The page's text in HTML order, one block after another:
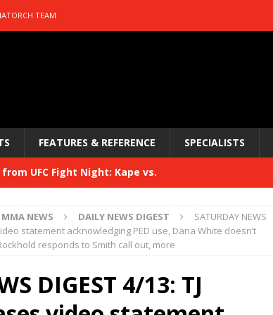
TEAM
FEATURES & REFERENCE SPECIALISTS
from UFC Fight Night: Kape vs.
from UFC Freedom 250 HYDEN'S TAKE
MMA NEWS DAILY NEWS DIGEST
SATURDAY NEWS
statement acknowledging PED use, Dana White doesn’t
responds to Smith call out, more
DIGEST 4/13: TJ